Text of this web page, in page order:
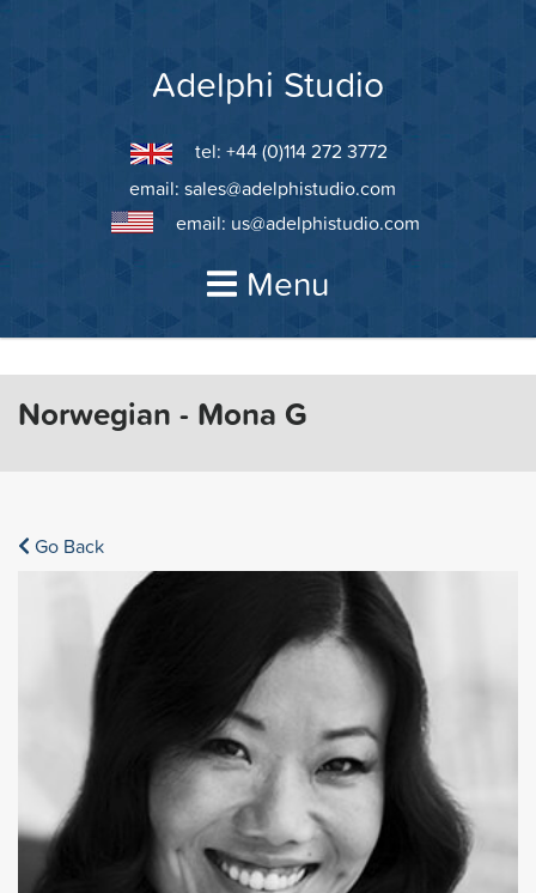
Adelphi Studio
tel: +44 (0)114 272 3772
email: sales@adelphistudio.com
email: us@adelphistudio.com
Menu
Norwegian - Mona G
Go Back